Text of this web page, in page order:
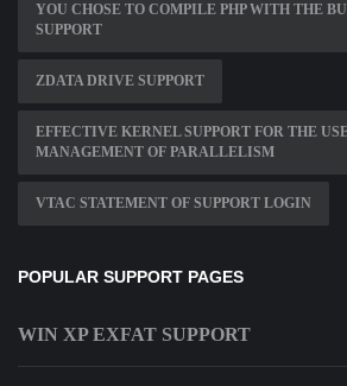
YOU CHOSE TO COMPILE PHP WITH THE
SUPPORT
ZDATA DRIVE SUPPORT
EFFECTIVE KERNEL SUPPORT FOR THE
MANAGEMENT OF PARALLELISM
VTAC STATEMENT OF SUPPORT LOGIN
POPULAR SUPPORT PAGES
WIN XP EXFAT SUPPORT